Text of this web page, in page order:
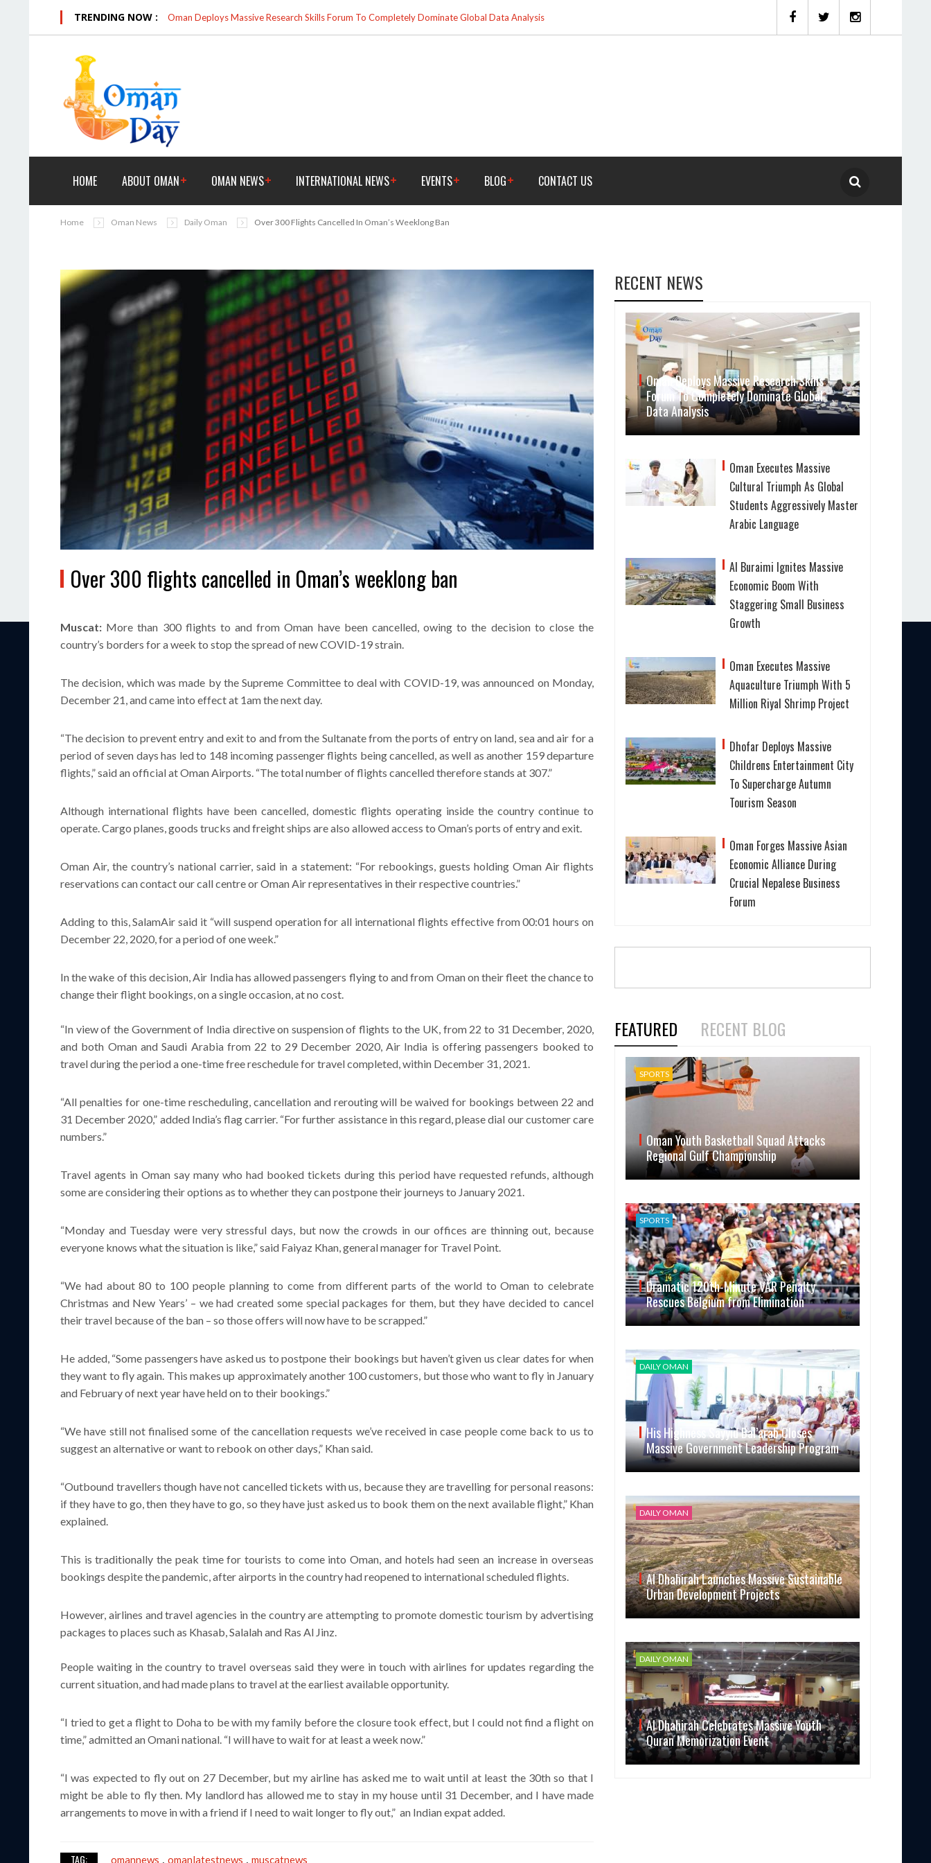
TRENDING NOW : Oman Deploys Massive Research Skills Forum To Completely Dominate Global Data Analysis
HOME ABOUT OMAN OMAN NEWS INTERNATIONAL NEWS EVENTS BLOG CONTACT US
Home Oman News Daily Oman Over 300 Flights Cancelled In Oman’s Weeklong Ban
Over 300 flights cancelled in Oman’s weeklong ban
Muscat: More than 300 flights to and from Oman have been cancelled, owing to the decision to close the
country’s borders for a week to stop the spread of new COVID-19 strain.
The decision, which was made by the Supreme Committee to deal with COVID-19, was announced on Monday,
December 21, and came into effect at 1am the next day.
“The decision to prevent entry and exit to and from the Sultanate from the ports of entry on land, sea and air for a
period of seven days has led to 148 incoming passenger flights being cancelled, as well as another 159 departure
flights,” said an official at Oman Airports. “The total number of flights cancelled therefore stands at 307.”
Although international flights have been cancelled, domestic flights operating inside the country continue to
operate. Cargo planes, goods trucks and freight ships are also allowed access to Oman’s ports of entry and exit.
Oman Air, the country’s national carrier, said in a statement: “For rebookings, guests holding Oman Air flights
reservations can contact our call centre or Oman Air representatives in their respective countries.”
Adding to this, SalamAir said it “will suspend operation for all international flights effective from 00:01 hours on
December 22, 2020, for a period of one week.”
In the wake of this decision, Air India has allowed passengers flying to and from Oman on their fleet the chance to
change their flight bookings, on a single occasion, at no cost.
“In view of the Government of India directive on suspension of flights to the UK, from 22 to 31 December, 2020,
and both Oman and Saudi Arabia from 22 to 29 December 2020, Air India is offering passengers booked to
travel during the period a one-time free reschedule for travel completed, within December 31, 2021.
“All penalties for one-time rescheduling, cancellation and rerouting will be waived for bookings between 22 and
31 December 2020,” added India’s flag carrier. “For further assistance in this regard, please dial our customer care
numbers.”
Travel agents in Oman say many who had booked tickets during this period have requested refunds, although
some are considering their options as to whether they can postpone their journeys to January 2021.
“Monday and Tuesday were very stressful days, but now the crowds in our offices are thinning out, because
everyone knows what the situation is like,” said Faiyaz Khan, general manager for Travel Point.
“We had about 80 to 100 people planning to come from different parts of the world to Oman to celebrate
Christmas and New Years’ – we had created some special packages for them, but they have decided to cancel
their travel because of the ban – so those offers will now have to be scrapped.”
He added, “Some passengers have asked us to postpone their bookings but haven’t given us clear dates for when
they want to fly again. This makes up approximately another 100 customers, but those who want to fly in January
and February of next year have held on to their bookings.”
“We have still not finalised some of the cancellation requests we’ve received in case people come back to us to
suggest an alternative or want to rebook on other days,” Khan said.
“Outbound travellers though have not cancelled tickets with us, because they are travelling for personal reasons:
if they have to go, then they have to go, so they have just asked us to book them on the next available flight,” Khan
explained.
This is traditionally the peak time for tourists to come into Oman, and hotels had seen an increase in overseas
bookings despite the pandemic, after airports in the country had reopened to international scheduled flights.
However, airlines and travel agencies in the country are attempting to promote domestic tourism by advertising
packages to places such as Khasab, Salalah and Ras Al Jinz.
People waiting in the country to travel overseas said they were in touch with airlines for updates regarding the
current situation, and had made plans to travel at the earliest available opportunity.
“I tried to get a flight to Doha to be with my family before the closure took effect, but I could not find a flight on
time,” admitted an Omani national. “I will have to wait for at least a week now.”
“I was expected to fly out on 27 December, but my airline has asked me to wait until at least the 30th so that I
might be able to fly then. My landlord has allowed me to stay in my house until 31 December, and I have made
arrangements to move in with a friend if I need to wait longer to fly out,” an Indian expat added.
TAG: omannews , omanlatestnews , muscatnews
RECENT NEWS
Oman Deploys Massive Research Skills
Forum To Completely Dominate Global
Data Analysis
Oman Executes Massive
Cultural Triumph As Global
Students Aggressively Master
Arabic Language
Al Buraimi Ignites Massive
Economic Boom With
Staggering Small Business
Growth
Oman Executes Massive
Aquaculture Triumph With 5
Million Riyal Shrimp Project
Dhofar Deploys Massive
Childrens Entertainment City
To Supercharge Autumn
Tourism Season
Oman Forges Massive Asian
Economic Alliance During
Crucial Nepalese Business
Forum
FEATURED RECENT BLOG
SPORTS
Oman Youth Basketball Squad Attacks
Regional Gulf Championship
SPORTS
Dramatic 120th-Minute VAR Penalty
Rescues Belgium from Elimination
DAILY OMAN
His Highness Sayyid Bal’arab Closes
Massive Government Leadership Program
DAILY OMAN
Al Dhahirah Launches Massive Sustainable
Urban Development Projects
DAILY OMAN
Al Dhahirah Celebrates Massive Youth
Quran Memorization Event